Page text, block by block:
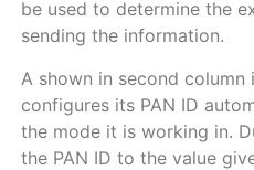
be used to determine the
sending the information.
A shown in second column
configures its PAN ID
the mode it is working in.
the PAN ID to the value